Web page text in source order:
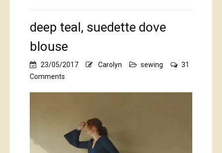
deep teal, suedette dove
blouse
23/05/2017 Carolyn sewing
31
Comments
blouse